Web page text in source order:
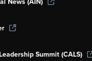
Summit (CALS)